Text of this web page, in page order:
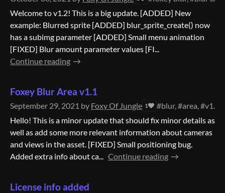
Welcome to v1.2! This is a big update. [ADDED] New
example: Blurred sprite [ADDED] blur_sprite_create() now
has a subimg parameter [ADDED] Small menu animation
[FIXED] Blur amount parameter values [FI...
Continue reading
Foxey Blur Area v1.1
September 29, 2021 by Foxy Of Jungle 1
#blur, #area, #v1.1
Hello! This is a minor update that should fix minor details as
well as add some more relevant information about cameras
and views in the asset. [FIXED] Small positioning bug.
Added extra info about ca... Continue reading
License info added